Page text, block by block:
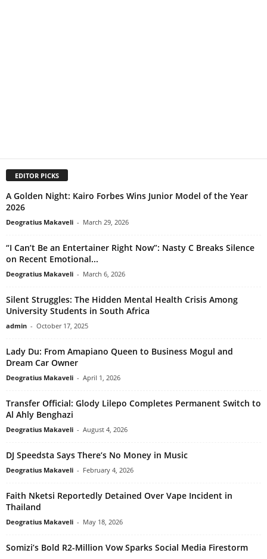
EDITOR PICKS
A Golden Night: Kairo Forbes Wins Junior Model of the Year
2026
Deogratius Makaveli - March 29, 2026
“I Can’t Be an Entertainer Right Now”: Nasty C Breaks Silence
on Recent Emotional...
Deogratius Makaveli - March 6, 2026
Silent Struggles: The Hidden Mental Health Crisis Among
University Students in South Africa
admin - October 17, 2025
Lady Du: From Amapiano Queen to Business Mogul and
Dream Car Owner
Deogratius Makaveli - April 1, 2026
Transfer Official: Glody Lilepo Completes Permanent Switch to
Al Ahly Benghazi
Deogratius Makaveli - August 4, 2026
DJ Speedsta Says There’s No Money in Music
Deogratius Makaveli - February 4, 2026
Faith Nketsi Reportedly Detained Over Vape Incident in
Thailand
Deogratius Makaveli - May 18, 2026
Somizi’s Bold R2-Million Vow Sparks Social Media Firestorm